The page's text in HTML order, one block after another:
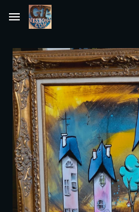
Skip to main content